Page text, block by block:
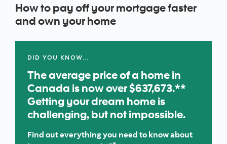
How to pay off your mortgage faster
and own your home
DID YOU KNOW…
The average price of a home in
Canada is now over $637,673.**
Getting your dream home is
challenging, but not impossible.
Find out everything you need to know about